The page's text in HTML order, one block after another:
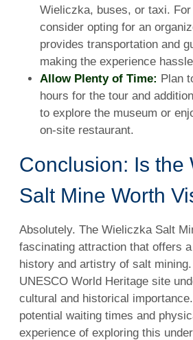
Wieliczka, buses, or taxi.
consider opting for an
provides transportation and
making the experience
Allow Plenty of Time: Plan
hours for the tour and
to explore the museum or
on-site restaurant.
Conclusion: Is the
Salt Mine Worth
Absolutely. The Wieliczka Salt
fascinating attraction that offers
history and artistry of salt
UNESCO World Heritage site
cultural and historical
potential waiting times and
experience of exploring this